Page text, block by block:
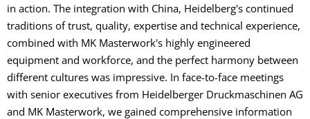
in action. The integration with China, Heidelberg's continued
traditions of trust, quality, expertise and technical experience,
combined with MK Masterwork's highly engineered
equipment and workforce, and the perfect harmony between
different cultures was impressive. In face-to-face meetings
with senior executives from Heidelberger Druckmaschinen AG
and MK Masterwork, we gained comprehensive information